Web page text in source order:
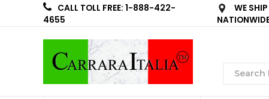
CALL TOLL FREE: 1-888-422-
4655
WE SHIP